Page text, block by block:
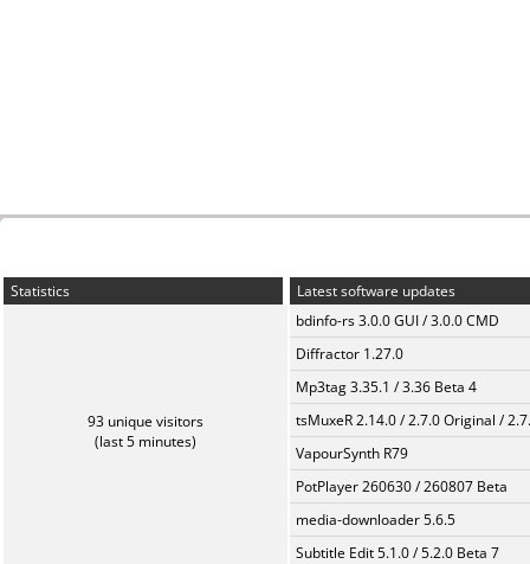
Statistics
93 unique visitors
(last 5 minutes)
Latest software updates
bdinfo-rs 3.0.0 GUI / 3.0.0 CMD
Diffractor 1.27.0
Mp3tag 3.35.1 / 3.36 Beta 4
tsMuxeR 2.14.0 / 2.7.0 Original /
VapourSynth R79
PotPlayer 260630 / 260807 Beta
media-downloader 5.6.5
Subtitle Edit 5.1.0 / 5.2.0 Beta 7